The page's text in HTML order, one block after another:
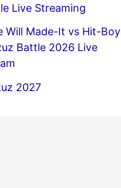
Live Streaming
Will Made-It vs Hit-Boy
Battle 2026 Live
2027